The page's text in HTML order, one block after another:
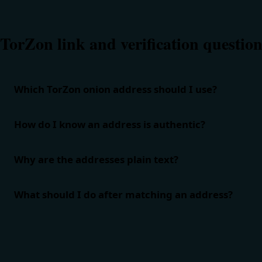
TorZon link and verification
Which TorZon onion address should I use?
How do I know an address is authentic?
Why are the addresses plain text?
What should I do after matching an address?